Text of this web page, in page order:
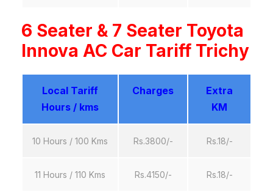
6 Seater & 7 Seater Toyota
Innova AC Car Tariff Trichy
Local Tariff
Hours / kms
Charges
Extra
KM
10 Hours / 100 Kms Rs.3800/- Rs.18/-
11 Hours / 110 Kms Rs.4150/- Rs.18/-